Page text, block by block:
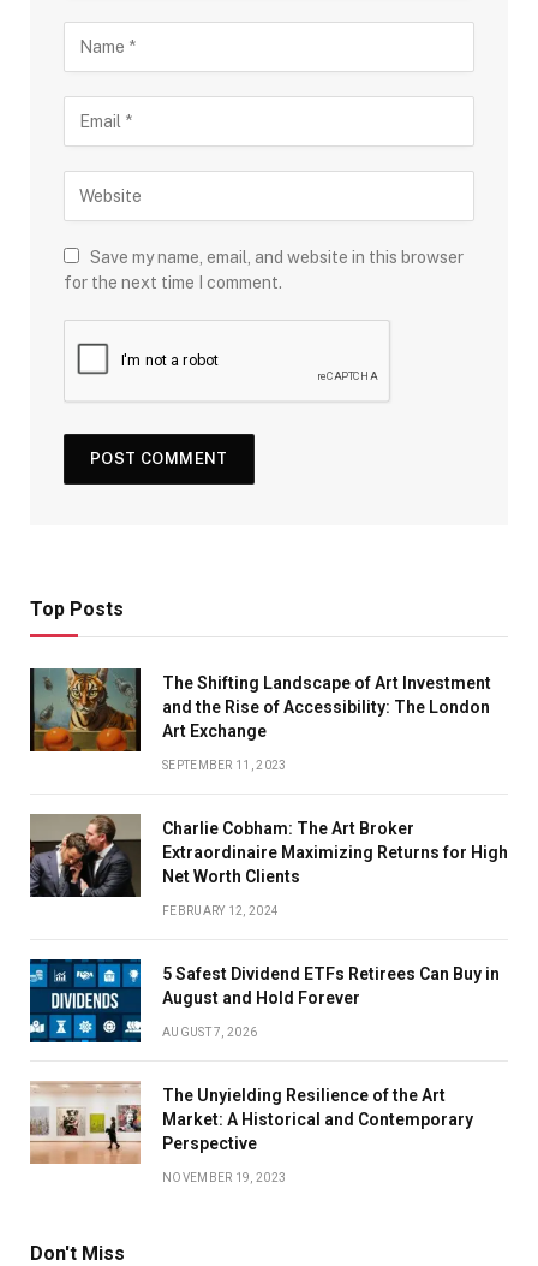
Save my name, email, and website in this browser
for the next time I comment.
Top Posts
The Shifting Landscape of Art Investment
and the Rise of Accessibility: The London
Art Exchange
SEPTEMBER 11, 2023
Charlie Cobham: The Art Broker
Extraordinaire Maximizing Returns for High
Net Worth Clients
FEBRUARY 12, 2024
5 Safest Dividend ETFs Retirees Can Buy in
August and Hold Forever
AUGUST 7, 2026
The Unyielding Resilience of the Art
Market: A Historical and Contemporary
Perspective
NOVEMBER 19, 2023
Don't Miss